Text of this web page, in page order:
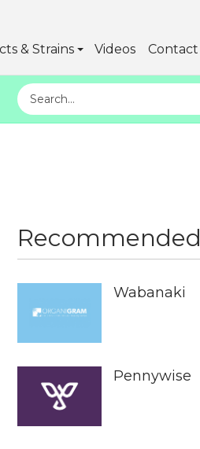
& Strains Videos Contact
Recommended
Wabanaki
Pennywise